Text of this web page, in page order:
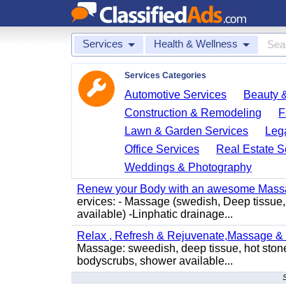
Services Health & Wellness
Services Categories
Automotive Services Beauty
Construction & Remodeling
Lawn & Garden Services
Office Services
Real Estate
Weddings & Photography
Renew your Body with an awesome
ervices: - Massage (swedish, Deep
available) -Linphatic drainage...
Relax , Refresh & Rejuvenate,Massage
Massage: sweedish, deep tissue, hot
bodyscrubs, shower available...